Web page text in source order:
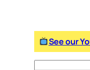
See our